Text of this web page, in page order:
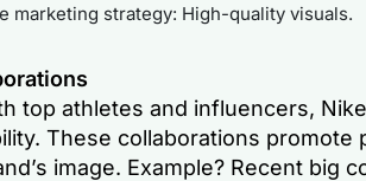
marketing strategy: High-quality visuals.
top athletes and influencers,
These collaborations promote
image. Example? Recent big